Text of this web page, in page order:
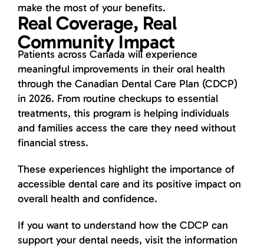
make the most of your benefits.
Real Coverage, Real
Community Impact
Patients across Canada will experience
meaningful improvements in their oral health
through the Canadian Dental Care Plan (CDCP)
in 2026. From routine checkups to essential
treatments, this program is helping individuals
and families access the care they need without
financial stress.
These experiences highlight the importance of
accessible dental care and its positive impact on
overall health and confidence.
If you want to understand how the CDCP can
support your dental needs, visit the information